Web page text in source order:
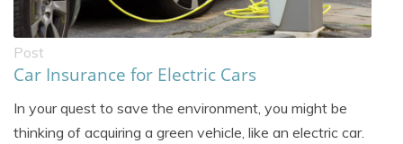
Post
Car Insurance for Electric Cars
In your quest to save the environment, you might be
thinking of acquiring a green vehicle, like an electric car.